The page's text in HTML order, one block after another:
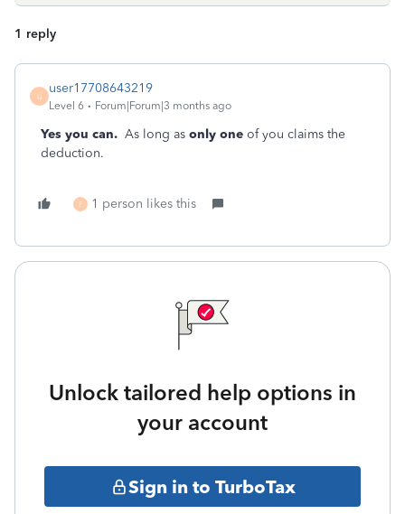
1 reply
U
user17708643219
Level 6 Forum|Forum|3 months ago
Yes you can. As long as only one of you claims the
deduction.
F 1 person likes this
Unlock tailored help options in
your account
Sign in to TurboTax